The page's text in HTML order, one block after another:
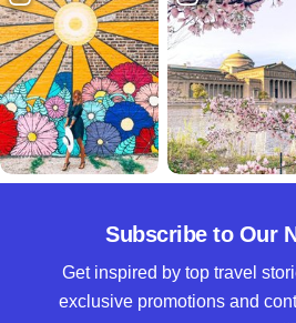
Subscribe to Our
Get inspired by top travel
exclusive promotions and